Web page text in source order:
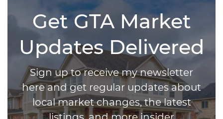
Get GTA Market
Updates Delivered
Sign up to receive my newsletter
here and get regular updates about
local market changes, the latest
listings, and more insider